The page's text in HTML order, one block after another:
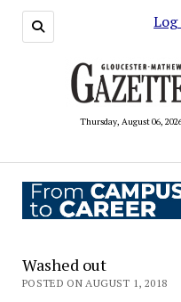
Thursday, August 06,
Washed out
POSTED ON AUGUST 1, 2018